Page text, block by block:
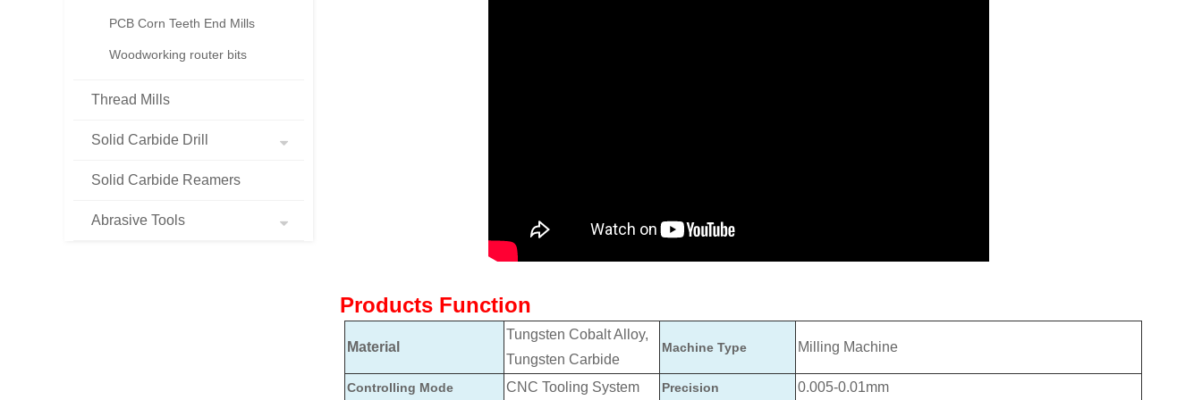
PCB Corn Teeth End Mills
Woodworking router bits
Thread Mills
Solid Carbide Drill
Solid Carbide Reamers
Abrasive Tools
Products Function
Material
Tungsten Cobalt Alloy,
Tungsten Carbide
Machine Type Milling Machine
Controlling Mode CNC Tooling System Precision 0.005-0.01mm